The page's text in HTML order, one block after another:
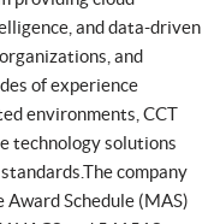
and data-driven
and
of experience
environments, CCT
technology solutions
company
Schedule (MAS)